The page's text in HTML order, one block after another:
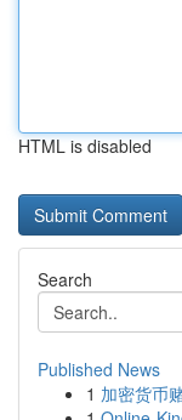
HTML is disabled
Search
Published News
1 加密货币